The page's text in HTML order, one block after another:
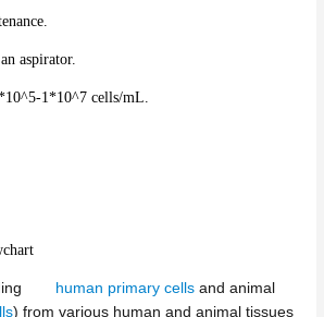
aspirator.
1*10^7 cells/mL.
human primary cellsand animal
) from various human and animal tissues